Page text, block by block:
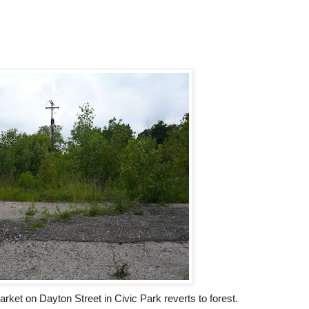
on Dayton Street in Civic Park reverts to forest.